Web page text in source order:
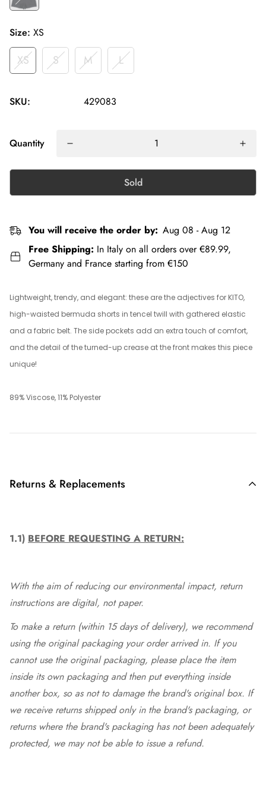
Size: XS
XS S M L
SKU: 429083
Quantity
Sold
You will receive the order by: Aug 08 - Aug 12
Free Shipping: In Italy on all orders over €89.99,
Germany and France starting from €150
Lightweight, trendy, and elegant: these are the adjectives for KITO,
high-waisted bermuda shorts in tencel twill with gathered elastic
and a fabric belt. The side pockets add an extra touch of comfort,
and the detail of the turned-up crease at the front makes this piece
unique!
89% Viscose, 11% Polyester
Returns & Replacements
1.1) BEFORE REQUESTING A RETURN:
With the aim of reducing our environmental impact, return
instructions are digital, not paper.
To make a return (within 15 days of delivery), we recommend
using the original packaging your order arrived in. If you
cannot use the original packaging, please place the item
inside its own packaging and then put everything inside
another box, so as not to damage the brand's original box. If
we receive returns shipped only in the brand's packaging, or
returns where the brand's packaging has not been adequately
protected, we may not be able to issue a refund.